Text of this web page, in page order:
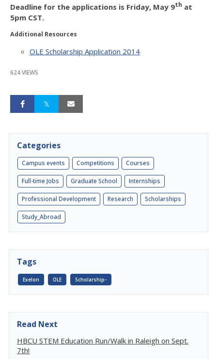
Deadline for the applications is Friday, May 9th at
5pm CST.
Additional Resources
OLE Scholarship Application 2014
624 VIEWS
Categories
Campus events Competitions Courses
Full-time Jobs Graduate School Internships
Professional Development Research Scholarships
Study_Abroad
Tags
Exelon OLE Scholarship-
Read Next
HBCU STEM Education Run/Walk in Raleigh on Sept.
7th!